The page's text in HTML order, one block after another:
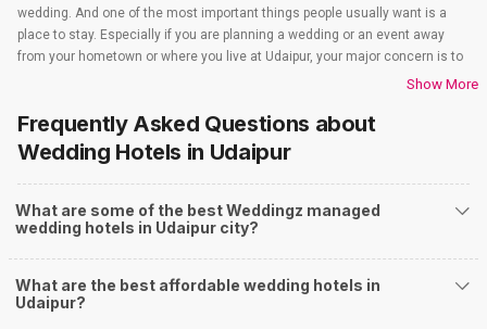
wedding. And one of the most important things people usually want is a
place to stay. Especially if you are planning a wedding or an event away
from your hometown or where you live at Udaipur, your major concern is to
find a venue that also takes care of the accommodations. That’s when
have to check out all the wedding hotels in Udaipur. All the wedding hotels
in Udaipur have something or the other to offer that will make sure all your
event-related needs are well taken care of. So if you are looking for hotels
for weddings in Udaipur, you need not worry as team Weddingz will look
after that just so our event is one people won’t stop talking about. And to
find out all about the wedding hotels in Udaipur you have to check out our
thinking of planning for a very long time. So let’s just find out all about the
Show More
Frequently Asked Questions about
Wedding Hotels in Udaipur
What are some of the best Weddingz managed
wedding hotels in Udaipur city?
What are the best affordable wedding hotels in
Udaipur?